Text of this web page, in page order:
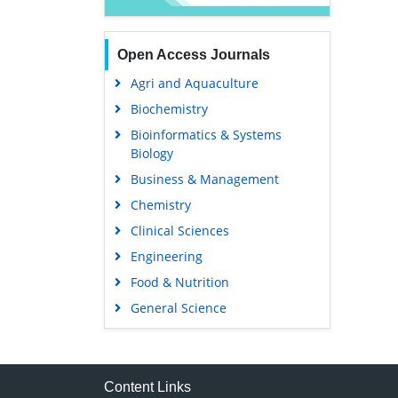
Open Access Journals
Agri and Aquaculture
Biochemistry
Bioinformatics & Systems
Biology
Business & Management
Chemistry
Clinical Sciences
Engineering
Food & Nutrition
General Science
Genetics & Molecular Biology
Medical Sciences
Content Links